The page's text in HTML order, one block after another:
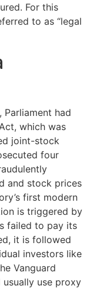
For this
to as “legal
had
which was
joint-stock
four
and stock prices
first modern
is triggered by
failed to pay its
it is followed
investors like
Vanguard
use proxy